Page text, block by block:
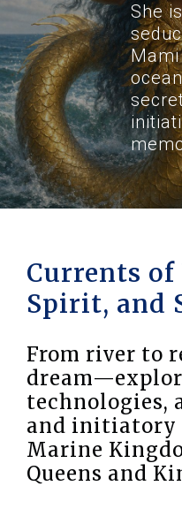
She
Currents of
Spirit, and
From river to
technologies,
and initiatory
Marine
Queens and